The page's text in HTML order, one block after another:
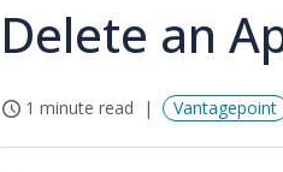
Delete an
1 minute read Vantagepoint